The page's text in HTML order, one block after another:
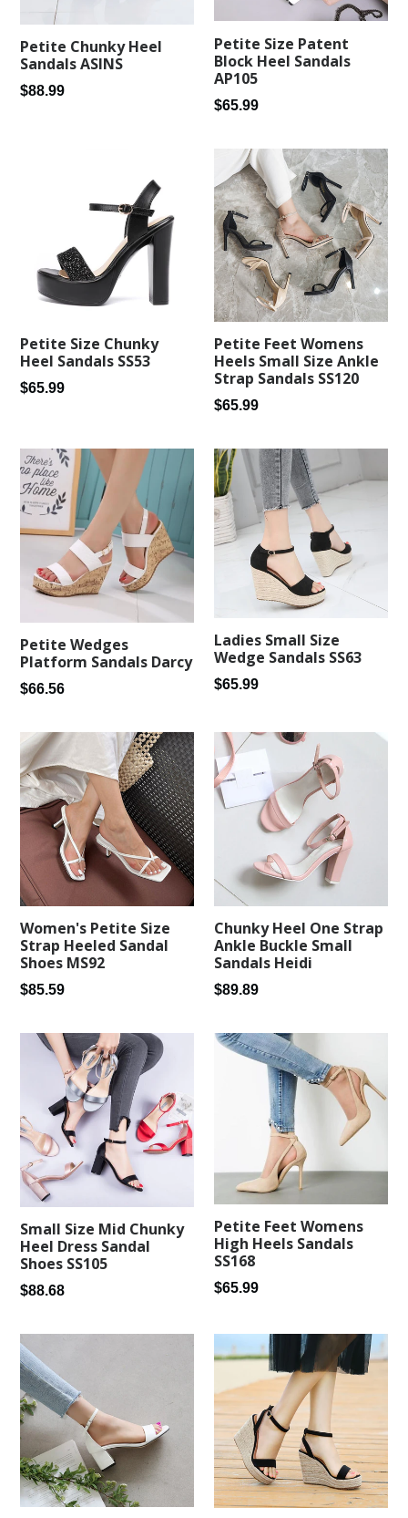
Petite Chunky Heel
Sandals ASINS
Regular
$88.99
Petite Size Patent
Block Heel Sandals
AP105
Regular
$65.99
Petite Size Chunky
Heel Sandals SS53
Regular
$65.99
Petite Feet Womens
Heels Small Size Ankle
Strap Sandals SS120
Regular
$65.99
Petite Wedges
Platform Sandals Darcy
Regular
$66.56
Ladies Small Size
Wedge Sandals SS63
Regular
$65.99
Women's Petite Size
Strap Heeled Sandal
Shoes MS92
Regular
$85.59
Chunky Heel One Strap
Ankle Buckle Small
Sandals Heidi
Regular
$89.89
Small Size Mid Chunky
Heel Dress Sandal
Shoes SS105
Regular
$88.68
Petite Feet Womens
High Heels Sandals
SS168
Regular
$65.99